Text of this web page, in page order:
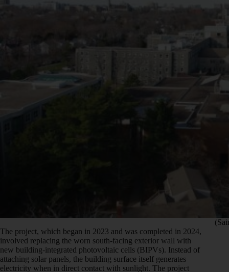
The project, which began in 2023 and was completed in 2024,
involved replacing the worn south-facing exterior wall with
new building-integrated photovoltaic cells (BIPVs). Instead of
attaching solar panels, the building surface itself generates
electricity when in direct contact with sunlight. The project